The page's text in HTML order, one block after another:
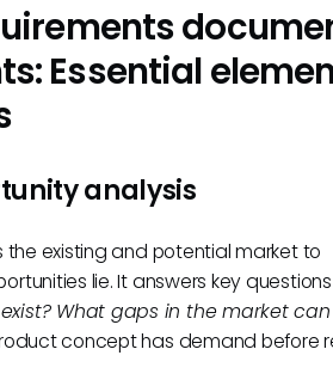
Essential
analysis
the existing and potential market to
lie. It answers key questions
What gaps in the market
concept has demand before